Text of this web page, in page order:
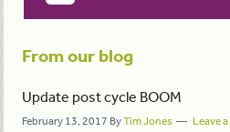
From our blog
Update post cycle BOOM
February 13, 2017 ByTim Jones Leave